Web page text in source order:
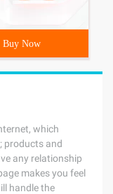
Buy Now
which
products and
any relationship
makes you feel
handle the